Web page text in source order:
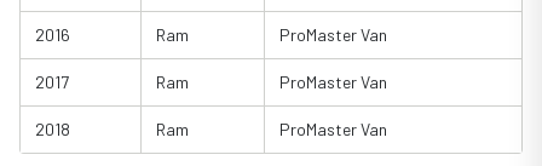
2016 Ram ProMaster Van
2017 Ram ProMaster Van
2018 Ram ProMaster Van